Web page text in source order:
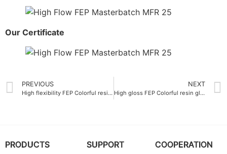
Our Certificate
PREVIOUS
High flexibility FEP Colorful resin elongation at break 320%
NEXT
High gloss FEP Colorful resin glossiness 85 GU
PRODUCTS SUPPORT COOPERATION